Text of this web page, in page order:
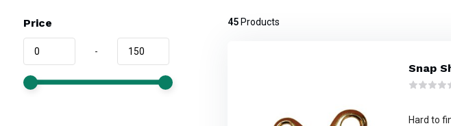
Price
-
45Products
Snap
Hard to